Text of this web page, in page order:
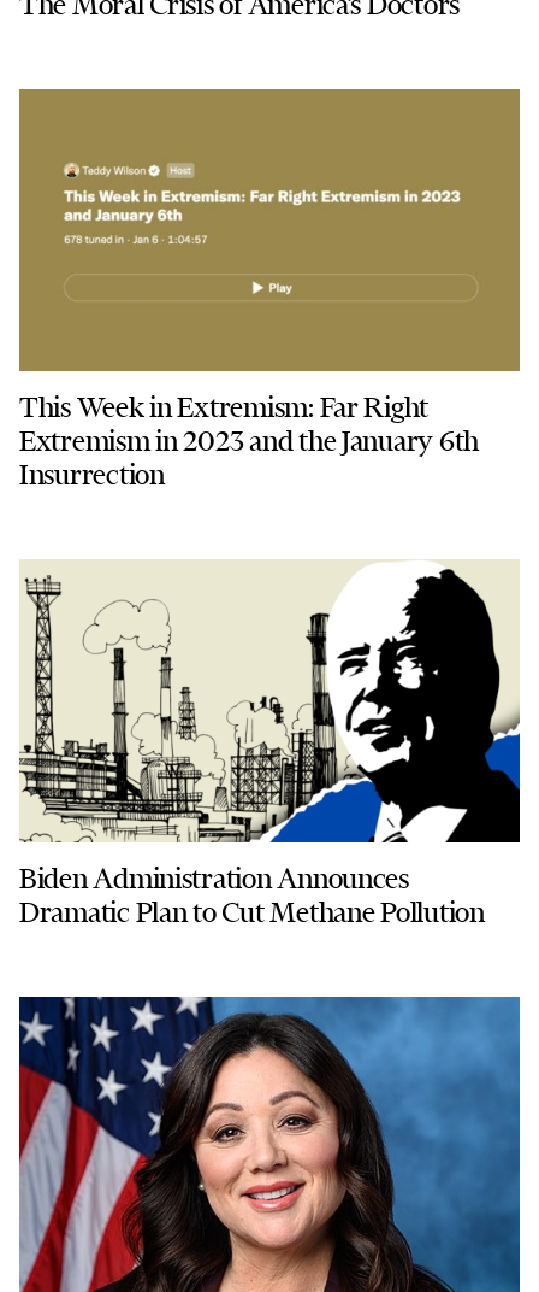
This Week in Extremism: Far Right
Extremism in 2023 and the January 6th
Insurrection
Biden Administration Announces
Dramatic Plan to Cut Methane Pollution